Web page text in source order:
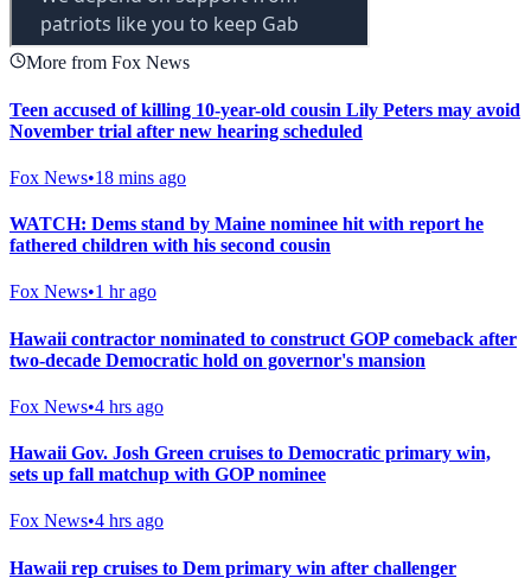
More from Fox News
Teen accused of killing 10-year-old cousin Lily Peters may avoid
November trial after new hearing scheduled
Fox News•18 mins ago
WATCH: Dems stand by Maine nominee hit with report he
fathered children with his second cousin
Fox News•1 hr ago
Hawaii contractor nominated to construct GOP comeback after
two-decade Democratic hold on governor's mansion
Fox News•4 hrs ago
Hawaii Gov. Josh Green cruises to Democratic primary win,
sets up fall matchup with GOP nominee
Fox News•4 hrs ago
Hawaii rep cruises to Dem primary win after challenger